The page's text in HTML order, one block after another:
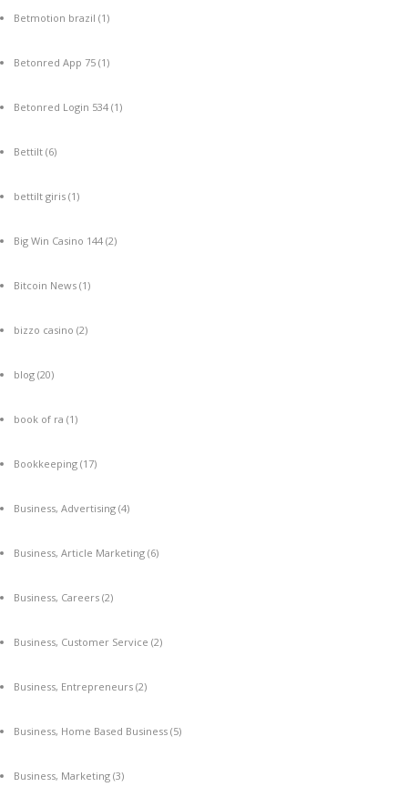
Betmotion brazil (1)
Betonred App 75 (1)
Betonred Login 534 (1)
Bettilt (6)
bettilt giris (1)
Big Win Casino 144 (2)
Bitcoin News (1)
bizzo casino (2)
blog (20)
book of ra (1)
Bookkeeping (17)
Business, Advertising (4)
Business, Article Marketing (6)
Business, Careers (2)
Business, Customer Service (2)
Business, Entrepreneurs (2)
Business, Home Based Business (5)
Business, Marketing (3)